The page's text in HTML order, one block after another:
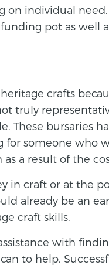
on individual
pot as well
crafts
truly
These bursaries
for someone who
a result of the
in craft or at the
already be an
craft skills.
with
to help.